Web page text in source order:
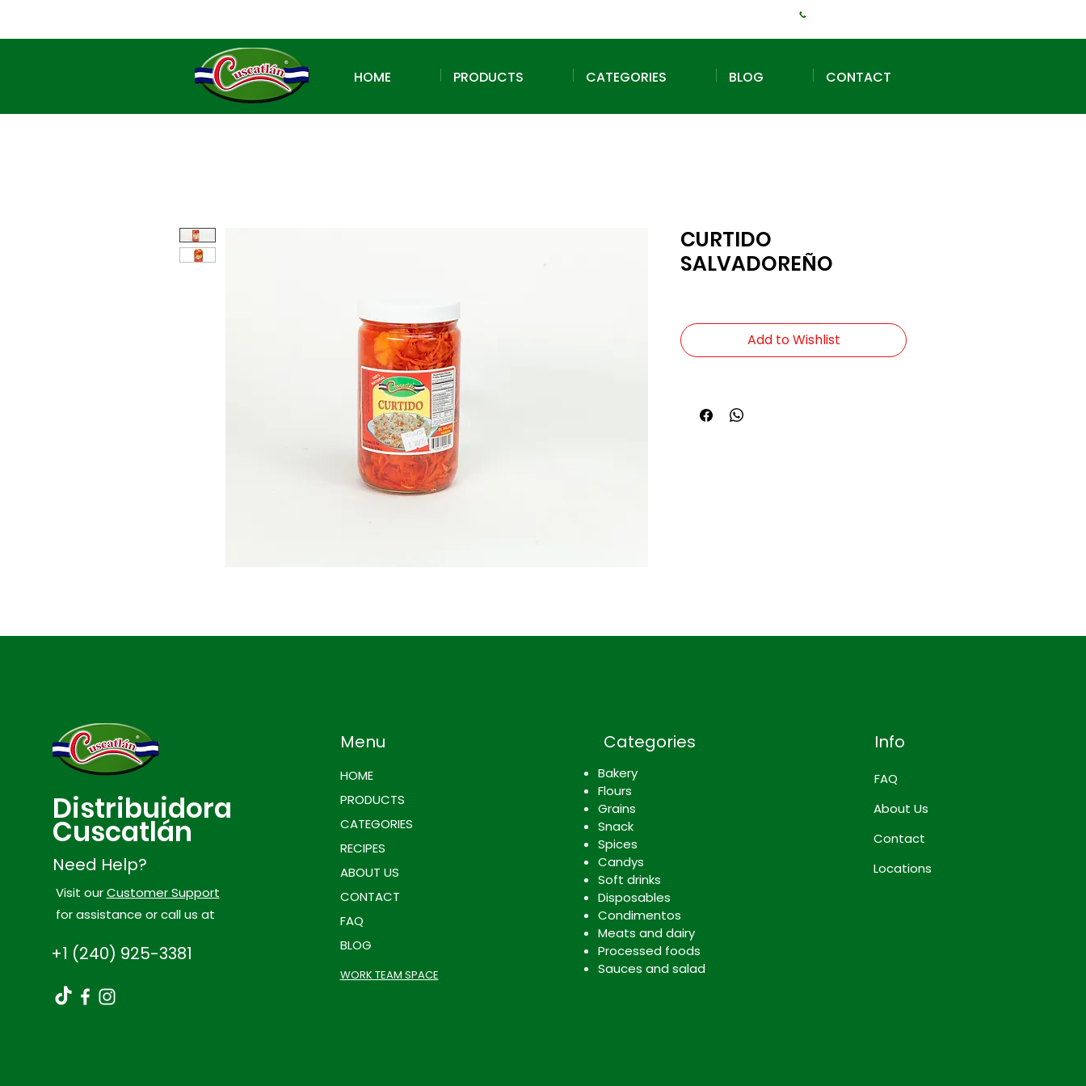
HOME PRODUCTS CATEGORIES BLOG CONTACT
CURTIDO
SALVADOREÑO
Add to Wishlist
Distribuidora
Cuscatlán
Need Help?
Visit ourCustomer Support
for assistance or call us at
+1 (240) 925-3381
Menu
HOME
PRODUCTS
CATEGORIES
RECIPES
ABOUT US
CONTACT
FAQ
BLOG
WORK TEAM SPACE
Categories
Bakery
Flours
Grains
Snack
Spices
Candys
Soft drinks
Disposables
Condimentos
Meats and dairy
Processed foods
Sauces and salad
Info
FAQ
About Us
Contact
Locations